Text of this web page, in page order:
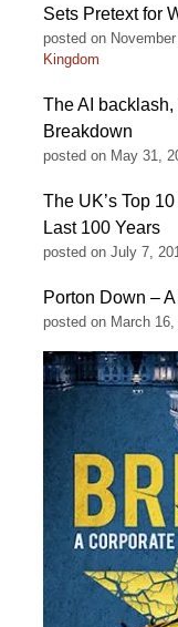
Sets Pretext for
posted on
Kingdom
The AI backlash,
Breakdown
posted on May 31,
The UK’s Top
Last 100 Years
posted on July 7,
Porton Down –
posted on March 16,